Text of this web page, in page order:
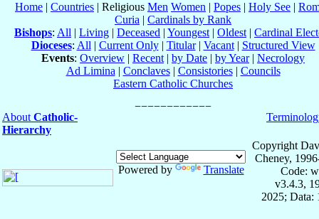
Home | Countries | Religious Men Women | Popes | Holy See |
Curia | Cardinals by Rank
Bishops: All | Living | Deceased | Youngest| Oldest| Cardinal
Dioceses: All| Current Only| Titular| Vacant| Structured View
Events: Overview | Recent| by Date | by Year| Necrology
Ad Limina| Conclaves| Consistories| Councils
Eastern Catholic Churches
AboutCatholic-
Hierarchy
Powered by Translate
Copyright
Cheney,
Code:
v3.4.3,
2025; Data: